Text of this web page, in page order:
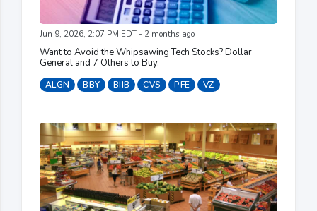
Jun 9, 2026, 2:07 PM EDT - 2 months ago
Want to Avoid the Whipsawing Tech Stocks? Dollar
General and 7 Others to Buy.
ALGN BBY BIIB CVS PFE VZ